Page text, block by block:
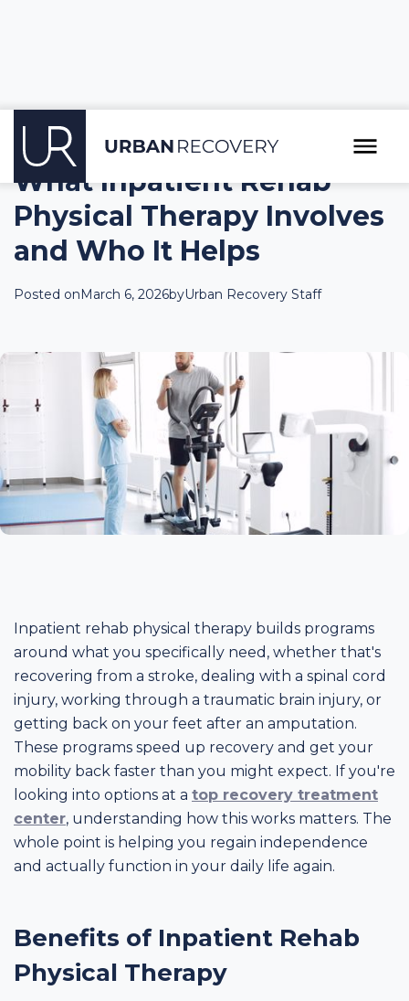
What Inpatient Rehab
Physical Therapy Involves
and Who It Helps
Posted onMarch 6, 2026byUrban Recovery Staff
Inpatient rehab physical therapy builds programs
around what you specifically need, whether that's
recovering from a stroke, dealing with a spinal cord
injury, working through a traumatic brain injury, or
getting back on your feet after an amputation.
These programs speed up recovery and get your
mobility back faster than you might expect. If you're
looking into options at a top recovery treatment
center, understanding how this works matters. The
whole point is helping you regain independence
and actually function in your daily life again.
Benefits of Inpatient Rehab
Physical Therapy